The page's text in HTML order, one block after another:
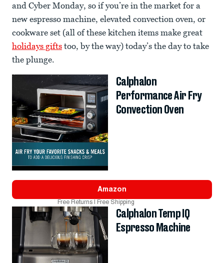
and Cyber Monday, so if you’re in the market for a
new espresso machine, elevated convection oven, or
cookware set (all of these kitchen items make great
holidays gifts too, by the way) today’s the day to take
the plunge.
Calphalon
Performance Air Fry
Convection Oven
Amazon
Free Returns | Free Shipping
Calphalon Temp IQ
Espresso Machine